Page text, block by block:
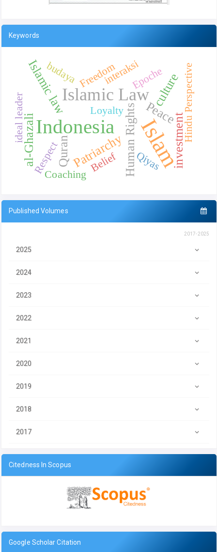
Keywords
Islam
Indonesia
Islamic Law
Human Rights
Patriarchy
Peace
culture
al-Ghazali investment
Islamic law
Quran
Freedom Hindu Perspective
Belief
Loyalty
RespectCoaching
ideal leader
budaya interaksiEpoche
Qiyas
Published Volumes
2017-2025
2025
2024
2023
2022
2021
2020
2019
2018
2017
Citedness In Scopus
Google Scholar Citation